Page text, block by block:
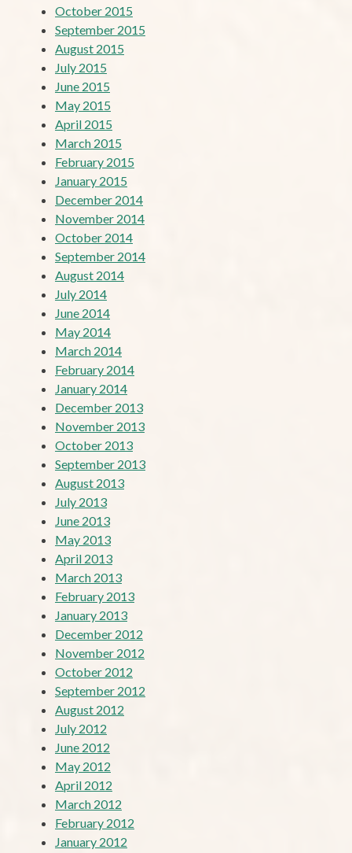
October 2015
September 2015
August 2015
July 2015
June 2015
May 2015
April 2015
March 2015
February 2015
January 2015
December 2014
November 2014
October 2014
September 2014
August 2014
July 2014
June 2014
May 2014
March 2014
February 2014
January 2014
December 2013
November 2013
October 2013
September 2013
August 2013
July 2013
June 2013
May 2013
April 2013
March 2013
February 2013
January 2013
December 2012
November 2012
October 2012
September 2012
August 2012
July 2012
June 2012
May 2012
April 2012
March 2012
February 2012
January 2012